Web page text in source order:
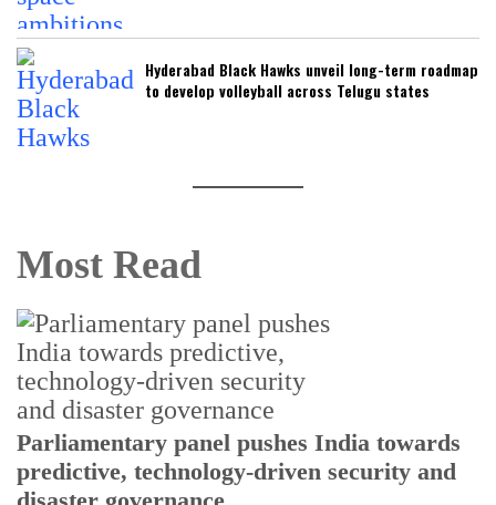
Hyderabad Black Hawks unveil long-term roadmap
to develop volleyball across Telugu states
Most Read
Parliamentary panel pushes India towards
predictive, technology-driven security and